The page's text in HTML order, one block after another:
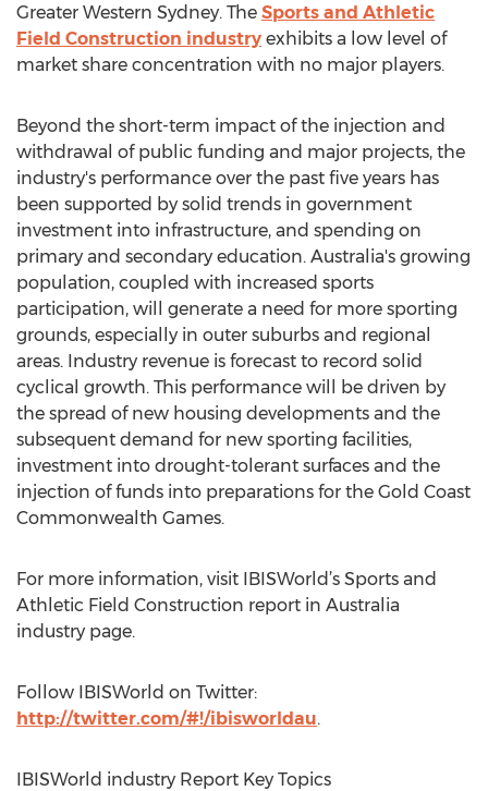
Greater Western Sydney. The Sports and Athletic
Field Construction industry exhibits a low level of
market share concentration with no major players.
Beyond the short-term impact of the injection and
withdrawal of public funding and major projects, the
industry's performance over the past five years has
been supported by solid trends in government
investment into infrastructure, and spending on
primary and secondary education. Australia's growing
population, coupled with increased sports
participation, will generate a need for more sporting
grounds, especially in outer suburbs and regional
areas. Industry revenue is forecast to record solid
cyclical growth. This performance will be driven by
the spread of new housing developments and the
subsequent demand for new sporting facilities,
investment into drought-tolerant surfaces and the
injection of funds into preparations for the Gold Coast
Commonwealth Games.
For more information, visit IBISWorld’s Sports and
Athletic Field Construction report in Australia
industry page.
Follow IBISWorld on Twitter:
http://twitter.com/#!/ibisworldau.
IBISWorld industry Report Key Topics